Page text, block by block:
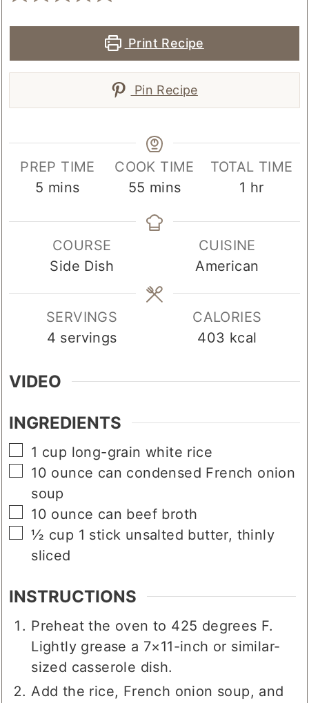
Print Recipe
Pin Recipe
PREP TIME
5 minutes
mins
COOK TIME
55 minutes
mins
TOTAL TIME
1 hour
hr
COURSE
Side Dish
CUISINE
American
SERVINGS
4 servings
CALORIES
403 kcal
VIDEO
INGREDIENTS
▢
1 cup long-grain white rice
▢
10 ounce can condensed French onion
soup
▢
10 ounce can beef broth
▢
½ cup 1 stick unsalted butter, thinly
sliced
INSTRUCTIONS
Preheat the oven to 425 degrees F.
Lightly grease a 7×11-inch or similar-
sized casserole dish.
Add the rice, French onion soup, and